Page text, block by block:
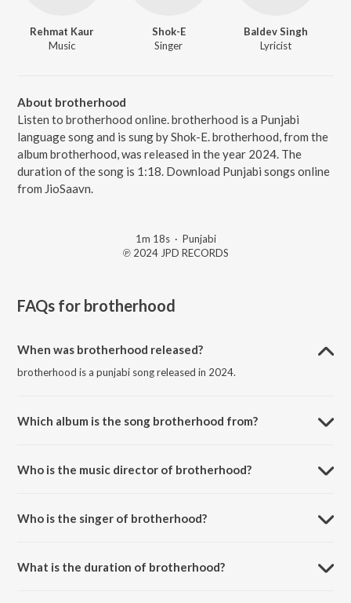
Rehmat Kaur
Music
Shok-E
Singer
Baldev Singh
Lyricist
About brotherhood
Listen to brotherhood online. brotherhood is a Punjabi
language song and is sung by Shok-E. brotherhood, from the
album brotherhood, was released in the year 2024. The
duration of the song is 1:18. Download Punjabi songs online
from JioSaavn.
1m 18s· Punjabi
℗ 2024 JPD RECORDS
FAQs for brotherhood
When was brotherhood released?
brotherhood is a punjabi song released in 2024.
Which album is the song brotherhood from?
Who is the music director of brotherhood?
Who is the singer of brotherhood?
What is the duration of brotherhood?